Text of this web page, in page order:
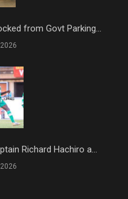
from Govt Parking...
Richard Hachiro a...